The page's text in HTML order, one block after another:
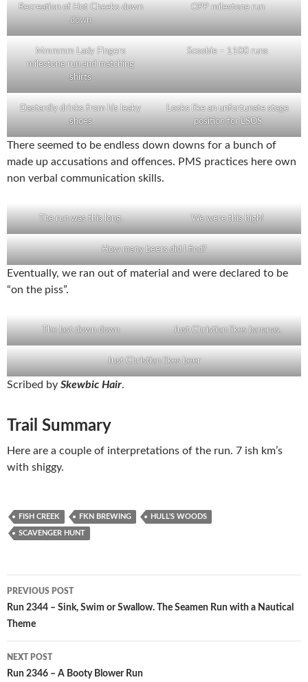
Recreation of Hot Cheeks down
down
OPP milestone run
Mmmmm Lady Fingers
milestone run and matching
shirts
Scoobie – 1100 runs
Dastardly drinks from his leaky
shoes
Looks like an unfortunate stage
position for LSOS
There seemed to be endless down downs for a bunch of
made up accusations and offences. PMS practices here own
non verbal communication skills.
The run was this long. We were this high!
How many beers did I find?
Eventually, we ran out of material and were declared to be
“on the piss”.
The last down down Just Christian likes bananas.
Just Christian likes beer
Scribed by Skewbic Hair.
Trail Summary
Here are a couple of interpretations of the run. 7 ish km’s
with shiggy.
FISH CREEK FKN BREWING HULL'S WOODS
SCAVENGER HUNT
Post
navigation
PREVIOUS POST
Run 2344 – Sink, Swim or Swallow. The Seamen Run with a Nautical
Theme
NEXT POST
Run 2346 – A Booty Blower Run